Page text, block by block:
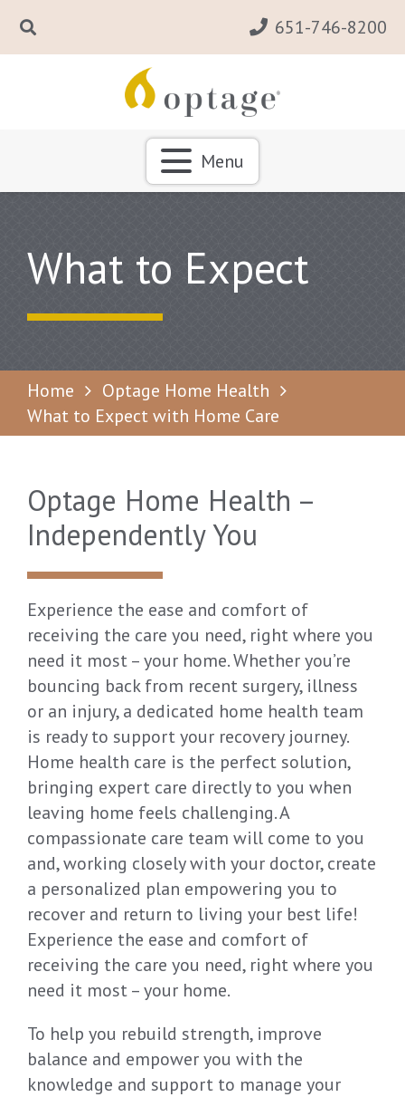
651-746-8200
Menu
What to Expect
Home
Optage Home Health
What to Expect with Home Care
Optage Home Health –
Independently You
Experience the ease and comfort of
receiving the care you need, right where you
need it most – your home. Whether you’re
bouncing back from recent surgery, illness
or an injury, a dedicated home health team
is ready to support your recovery journey.
Home health care is the perfect solution,
bringing expert care directly to you when
leaving home feels challenging. A
compassionate care team will come to you
and, working closely with your doctor, create
a personalized plan empowering you to
recover and return to living your best life!
Experience the ease and comfort of
receiving the care you need, right where you
need it most – your home.
To help you rebuild strength, improve
balance and empower you with the
knowledge and support to manage your